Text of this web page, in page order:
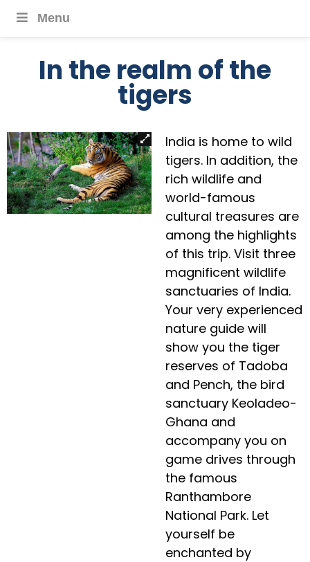
Menu
In the realm of the
tigers
India is home to wild
tigers. In addition, the
rich wildlife and
world-famous
cultural treasures are
among the highlights
of this trip. Visit three
magnificent wildlife
sanctuaries of India.
Your very experienced
nature guide will
show you the tiger
reserves of Tadoba
and Pench, the bird
sanctuary Keoladeo-
Ghana and
accompany you on
game drives through
the famous
Ranthambore
National Park. Let
yourself be
enchanted by